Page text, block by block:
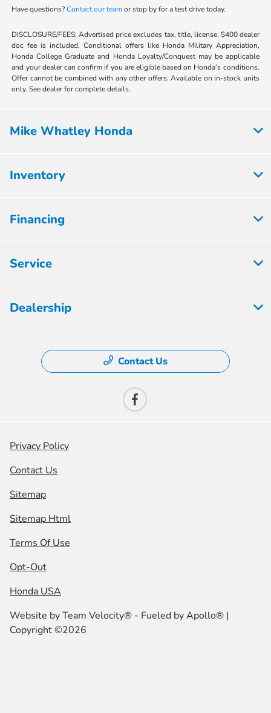
Have questions?Contact our teamor stop by for a test drive today.
DISCLOSURE/FEES: Advertised price excludes tax, title, license. $400 dealer
doc fee is included. Conditional offers like Honda Military Appreciation,
Honda College Graduate and Honda Loyalty/Conquest may be applicable
and your dealer can confirm if you are eligible based on Honda’s conditions.
Offer cannot be combined with any other offers. Available on in-stock units
only. See dealer for complete details.
Mike Whatley Honda
Inventory
Financing
Service
Dealership
Contact Us
Privacy Policy
Contact Us
Sitemap
Sitemap Html
Terms Of Use
Opt-Out
Honda USA
Website byTeam Velocity® - Fueled by Apollo® |
Copyright ©2026